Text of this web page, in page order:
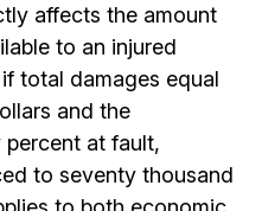
affects the amount
to an injured
total damages equal
and the
at fault,
to seventy thousand